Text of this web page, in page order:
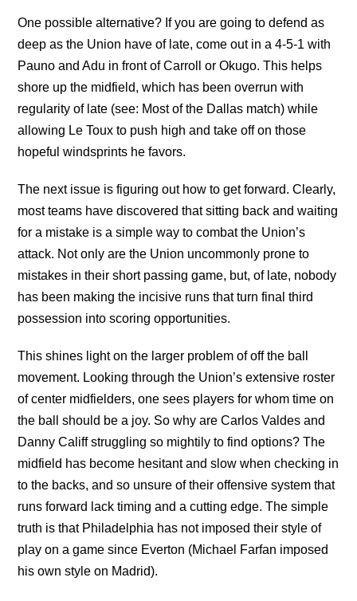
One possible alternative? If you are going to defend as
deep as the Union have of late, come out in a 4-5-1 with
Pauno and Adu in front of Carroll or Okugo. This helps
shore up the midfield, which has been overrun with
regularity of late (see: Most of the Dallas match) while
allowing Le Toux to push high and take off on those
hopeful windsprints he favors.
The next issue is figuring out how to get forward. Clearly,
most teams have discovered that sitting back and waiting
for a mistake is a simple way to combat the Union’s
attack. Not only are the Union uncommonly prone to
mistakes in their short passing game, but, of late, nobody
has been making the incisive runs that turn final third
possession into scoring opportunities.
This shines light on the larger problem of off the ball
movement. Looking through the Union’s extensive roster
of center midfielders, one sees players for whom time on
the ball should be a joy. So why are Carlos Valdes and
Danny Califf struggling so mightily to find options? The
midfield has become hesitant and slow when checking in
to the backs, and so unsure of their offensive system that
runs forward lack timing and a cutting edge. The simple
truth is that Philadelphia has not imposed their style of
play on a game since Everton (Michael Farfan imposed
his own style on Madrid).